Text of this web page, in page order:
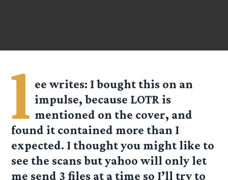
l ee writes: I bought this on an
impulse, because LOTR is
mentioned on the cover, and
found it contained more than I
expected. I thought you might like to
see the scans but yahoo will only let
me send 3 files at a time so I’ll try to